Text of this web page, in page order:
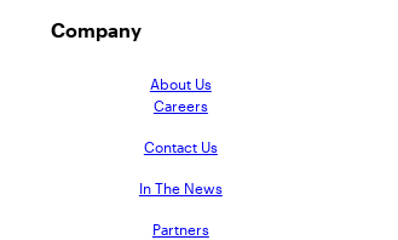
Company
About Us
Careers
Contact Us
In The News
Partners